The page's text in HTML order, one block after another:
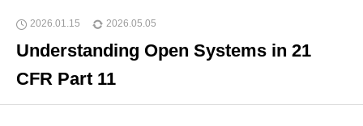
2026.01.15 2026.05.05
Understanding Open Systems in 21
CFR Part 11